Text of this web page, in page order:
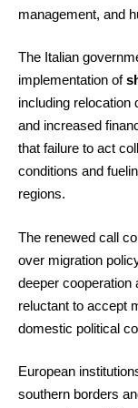
management, and
The Italian
implementation of
including relocation
and increased
that failure to act
conditions and
regions.
The renewed call
over migration
deeper cooperation
reluctant to accept
domestic political
European
southern borders